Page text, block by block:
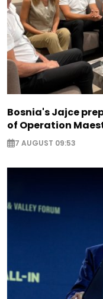
Bosnia's Jajce
of Operation
7 AUGUST 09:53